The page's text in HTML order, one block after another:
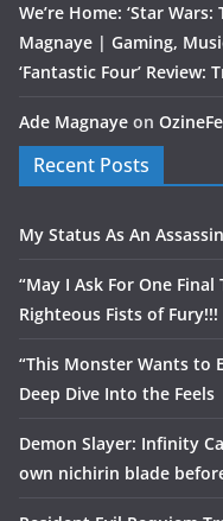
We’re Home: ‘Star
Magnaye | Gaming,
‘Fantastic Four’ Review:
Ade Magnaye on
Recent Posts
My Status As An
“May I Ask For One
Righteous Fists of Fury!!!
“This Monster Wants to
Deep Dive Into the Feels
Demon Slayer: Infinity
own nichirin blade